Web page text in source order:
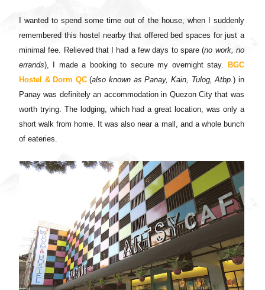
I wanted to spend some time out of the house, when I suddenly
remembered this hostel nearby that offered bed spaces for just a
minimal fee. Relieved that I had a few days to spare (no work, no
errands), I made a booking to secure my overnight stay.
BGC
Hostel & Dorm QC(also known as Panay, Kain, Tulog, Atbp.) in
Panay was definitely an accommodation in Quezon City that was
worth trying. The lodging, which had a great location, was only a
short walk from home. It was also near a mall, and a whole bunch
of eateries.